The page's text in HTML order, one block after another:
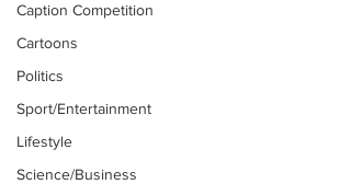
Caption Competition
Cartoons
Politics
Sport/Entertainment
Lifestyle
Science/Business